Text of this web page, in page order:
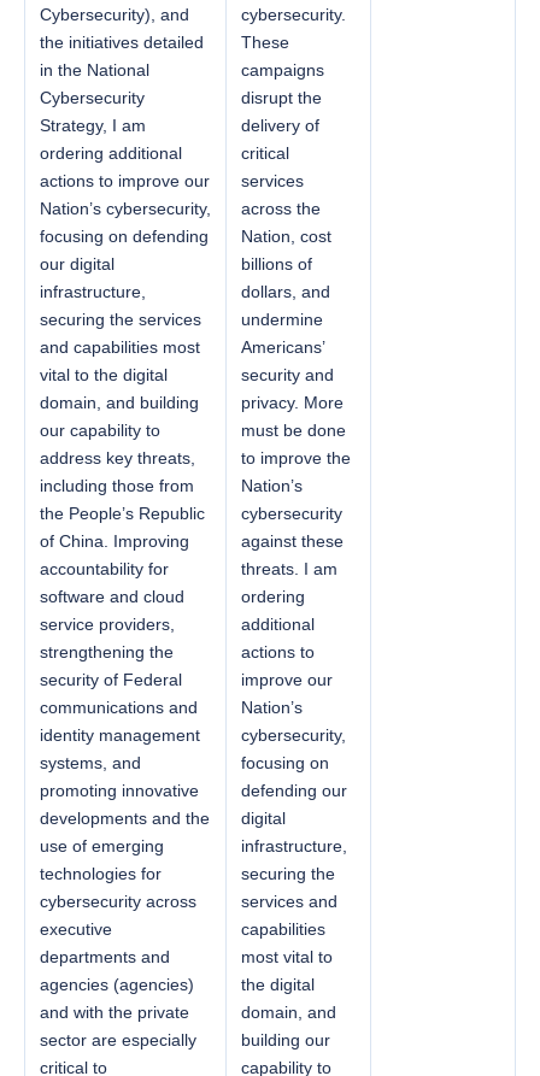
Cybersecurity), and
the initiatives detailed
in the National
Cybersecurity
Strategy, I am
ordering additional
actions to improve our
Nation’s cybersecurity,
focusing on defending
our digital
infrastructure,
securing the services
and capabilities most
vital to the digital
domain, and building
our capability to
address key threats,
including those from
the People’s Republic
of China. Improving
accountability for
software and cloud
service providers,
strengthening the
security of Federal
communications and
identity management
systems, and
promoting innovative
developments and the
use of emerging
technologies for
cybersecurity across
executive
departments and
agencies (agencies)
and with the private
sector are especially
critical to
cybersecurity.
These
campaigns
disrupt the
delivery of
critical
services
across the
Nation, cost
billions of
dollars, and
undermine
Americans’
security and
privacy. More
must be done
to improve the
Nation’s
cybersecurity
against these
threats. I am
ordering
additional
actions to
improve our
Nation’s
cybersecurity,
focusing on
defending our
digital
infrastructure,
securing the
services and
capabilities
most vital to
the digital
domain, and
building our
capability to